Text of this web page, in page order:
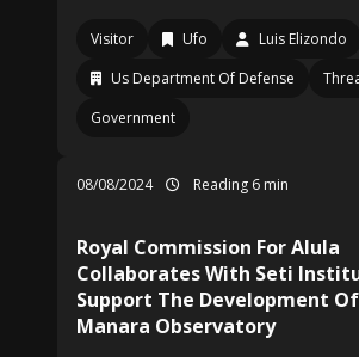
Visitor Ufo
Luis Elizondo
Us Department Of Defense
Government
08/08/2024 Reading 6 min
Royal Commission For Alula
Collaborates With Seti
Support The Development
Manara Observatory